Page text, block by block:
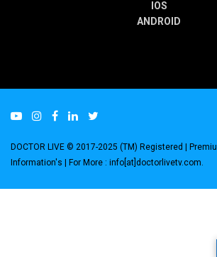
IOS
ANDROID
DOCTOR LIVE © 2017-2025 (TM) Registered |
Information's | For More : info[at]doctorlivetv.com